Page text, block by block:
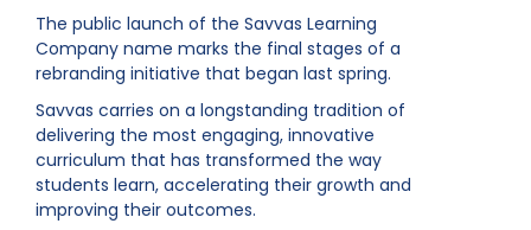
The public launch of the Savvas Learning
Company name marks the final stages of a
rebranding initiative that began last spring.
Savvas carries on a longstanding tradition of
delivering the most engaging, innovative
curriculum that has transformed the way
students learn, accelerating their growth and
improving their outcomes.